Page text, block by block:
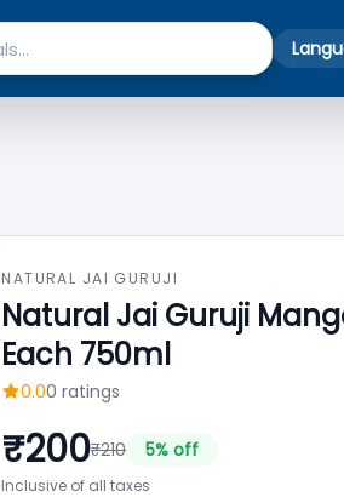
NATURAL JAI GURUJI
Natural Jai Guruji
Each 750ml
0.00 ratings
₹200₹210 5% off
Inclusive of all taxes